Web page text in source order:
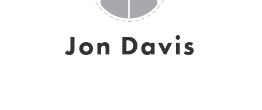
Jon Davis